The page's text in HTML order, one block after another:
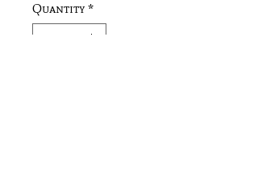
Quantity *